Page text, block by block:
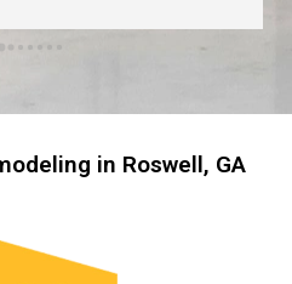
into a brand-
of the entire
working with our
of the finished product,
working with them again
and the guys there
in Roswell, GA